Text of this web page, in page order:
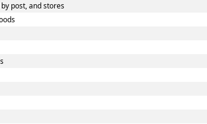
post, and stores